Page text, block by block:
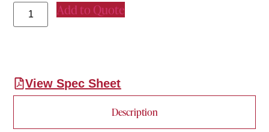
Add to Quote
View Spec Sheet
Description